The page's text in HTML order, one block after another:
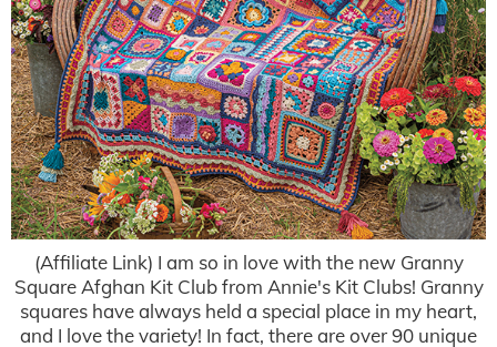
(Affiliate Link) I am so in love with the new Granny
Square Afghan Kit Club from Annie's Kit Clubs! Granny
squares have always held a special place in my heart,
and I love the variety! In fact, there are over 90 unique